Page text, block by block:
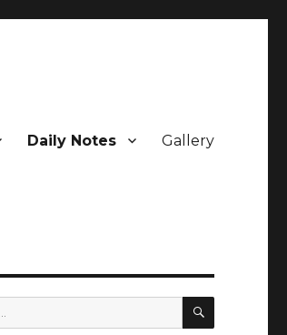
Daily Notes Gallery
SEARCH